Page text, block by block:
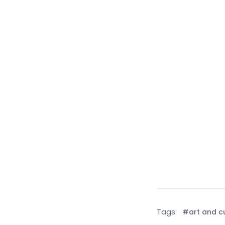
Tags: #art and